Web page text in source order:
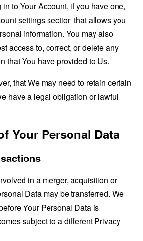
to Your Account, if you have one,
settings section that allows you
information. You may also
access to, correct, or delete any
that You have provided to Us.
that We may need to retain certain
have a legal obligation or lawful
Your Personal Data
in a merger, acquisition or
Data may be transferred. We
Your Personal Data is
subject to a different Privacy